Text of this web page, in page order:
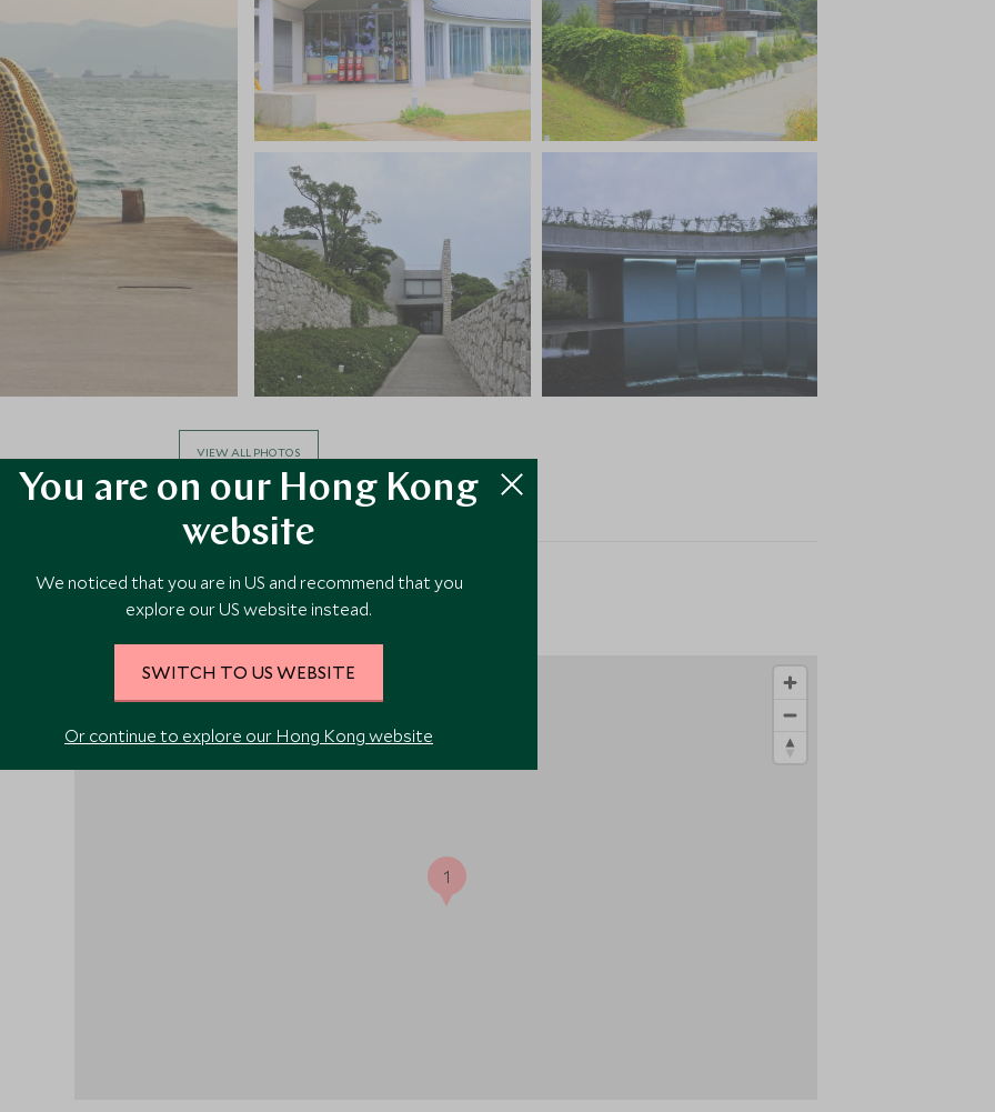
VIEW ALL PHOTOS
1
You are on our Hong Kong
website
We noticed that you are in US and recommend that you
explore our US website instead.
SWITCH TO US WEBSITE
Or continue to explore our Hong Kong website